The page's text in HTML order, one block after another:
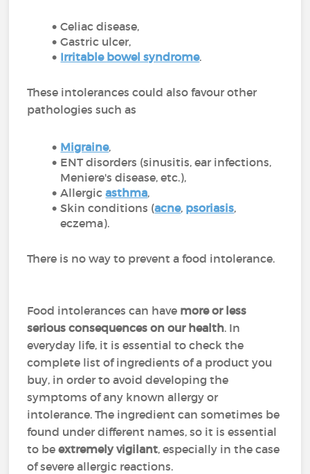
Celiac disease,
Gastric ulcer,
Irritable bowel syndrome.
These intolerances could also favour other
pathologies such as
Migraine,
ENT disorders (sinusitis, ear infections,
Meniere's disease, etc.),
Allergicasthma,
Skin conditions (acne, psoriasis,
eczema).
There is no way to prevent a food intolerance.
Food intolerances can have more or less
serious consequences on our health. In
everyday life, it is essential to check the
complete list of ingredients of a product you
buy, in order to avoid developing the
symptoms of any known allergy or
intolerance. The ingredient can sometimes be
found under different names, so it is essential
to beextremely vigilant, especially in the case
of severe allergic reactions.